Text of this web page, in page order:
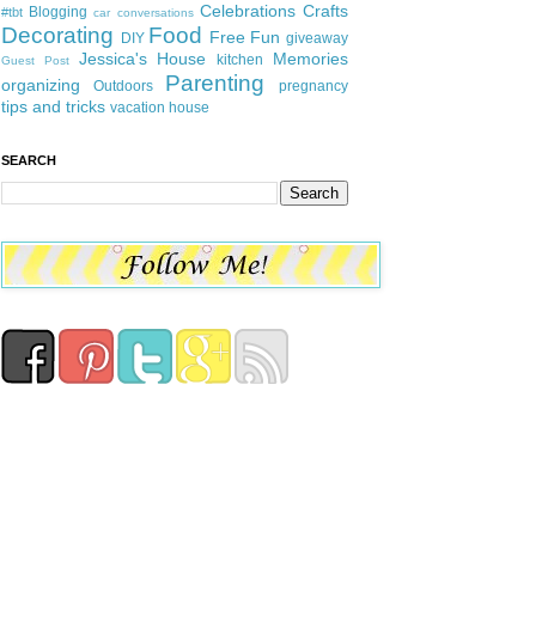
#tbt Blogging car conversations Celebrations Crafts
Decorating DIY Food Free Fun giveaway
Guest Post Jessica's House kitchen
Memories
organizing
Outdoors Parenting pregnancy
tips and tricks vacation house
SEARCH